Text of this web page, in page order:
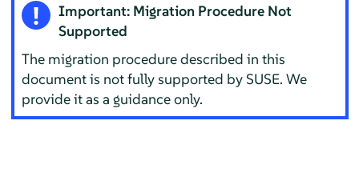
Important: Migration Procedure Not
Supported
The migration procedure described in this
document is not fully supported by SUSE. We
provide it as a guidance only.